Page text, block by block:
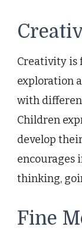
Creativity is
exploration
with
Children
develop
encourages
thinking,
Fine